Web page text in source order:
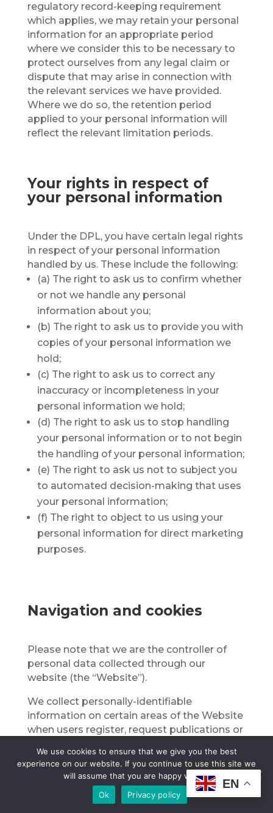
regulatory record-keeping requirement
which applies, we may retain your personal
information for an appropriate period
where we consider this to be necessary to
protect ourselves from any legal claim or
dispute that may arise in connection with
the relevant services we have provided.
Where we do so, the retention period
applied to your personal information will
reflect the relevant limitation periods.
Your rights in respect of
your personal information
Under the DPL, you have certain legal rights
in respect of your personal information
handled by us. These include the following:
(a) The right to ask us to confirm whether
or not we handle any personal
information about you;
(b) The right to ask us to provide you with
copies of your personal information we
hold;
(c) The right to ask us to correct any
inaccuracy or incompleteness in your
personal information we hold;
(d) The right to ask us to stop handling
your personal information or to not begin
the handling of your personal information;
(e) The right to ask us not to subject you
to automated decision-making that uses
your personal information;
(f) The right to object to us using your
personal information for direct marketing
purposes.
Navigation and cookies
Please note that we are the controller of
personal data collected through our
website (the “Website”).
We collect personally-identifiable
information on certain areas of the Website
when users register, request publications or
connection with services, sign up for
conferences and events, apply for jobs, and
participate in user posting areas, such as
bulletin boards, discussion forums, and
EN
We use cookies to ensure that we give you the best
experience on our website. If you continue to use this site we
will assume that you are happy with it.
Ok
Privacy policy